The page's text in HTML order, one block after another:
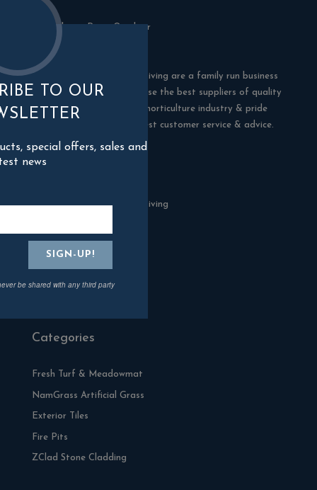
Blackman Rowe Outdoor Living are a family run business
in Truro, Cornwall. We choose the best suppliers of quality
products in the building & horticulture industry & pride
ourselves in offering the best customer service & advice.
Contact Us
Blackman Rowe Outdoor Living
Cornwall
TR3 6RF
Categories
Fresh Turf & Meadowmat
NamGrass Artificial Grass
Exterior Tiles
Fire Pits
ZClad Stone Cladding
TO OUR
special offers, sales and
news
be shared with any third party